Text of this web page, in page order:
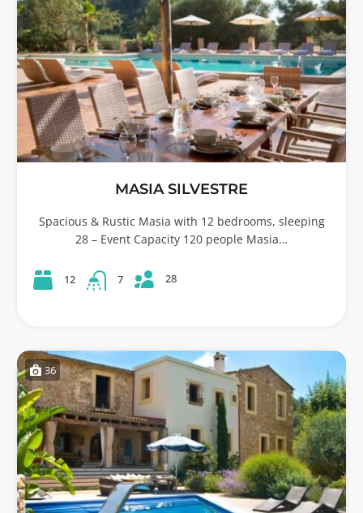
MASIA SILVESTRE
Spacious & Rustic Masia with 12 bedrooms, sleeping
28 – Event Capacity 120 people Masia…
12 7 28
36